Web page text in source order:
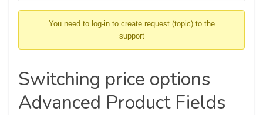
You need to log-in to create request (topic) to the
support
Switching price options
Advanced Product Fields